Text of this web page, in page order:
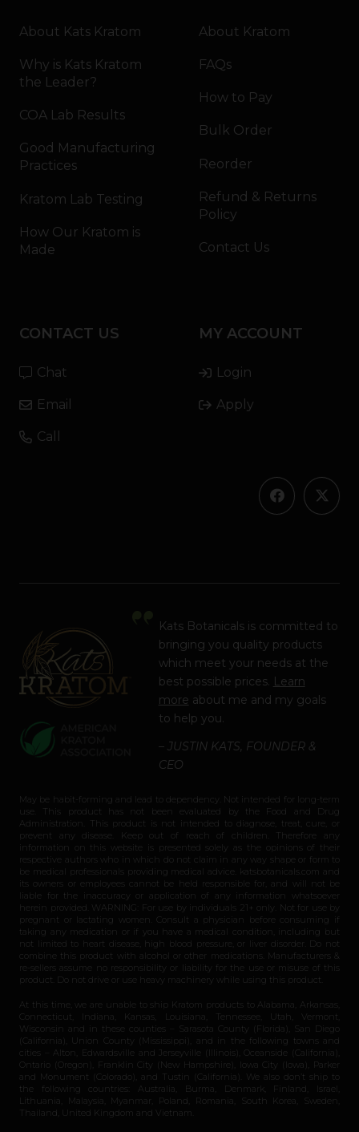
About Kats Kratom
Why is Kats Kratom
the Leader?
COA Lab Results
Good Manufacturing
Practices
Kratom Lab Testing
How Our Kratom is
Made
About Kratom
FAQs
How to Pay
Bulk Order
Reorder
Refund & Returns
Policy
Contact Us
CONTACT US
Chat
Email
Call
MY ACCOUNT
Login
Apply
Kats Botanicals is committed to
bringing you quality products
which meet your needs at the
best possible prices. Learn
more about me and my goals
to help you.
– JUSTIN KATS, FOUNDER &
CEO
May be habit-forming and lead to dependency. Not intended for long-term
use. This product has not been evaluated by the Food and Drug
Administration. This product is not intended to diagnose, treat, cure, or
prevent any disease. Keep out of reach of children. Therefore any
information on this website is presented solely as the opinions of their
respective authors who in which do not claim in any way shape or form to
be medical professionals providing medical advice. katsbotanicals.com and
its owners or employees cannot be held responsible for, and will not be
liable for the inaccuracy or application of any information whatsoever
herein provided. WARNING: For use by individuals 21+ only. Not for use by
pregnant or lactating women. Consult a physician before consuming if
taking any medication or if you have a medical condition, including but
not limited to heart disease, high blood pressure, or liver disorder. Do not
combine this product with alcohol or other medications. Manufacturers &
re-sellers assume no responsibility or liability for the use or misuse of this
product. Do not drive or use heavy machinery while using this product.
At this time, we are unable to ship Kratom products to Alabama, Arkansas,
Connecticut, Indiana, Kansas, Louisiana, Tennessee, Utah, Vermont,
Wisconsin and in these counties – Sarasota County (Florida), San Diego
(California), Union County (Mississippi), and in the following towns and
cities – Alton, Edwardsville and Jerseyville (Illinois), Oceanside (California),
Ontario (Oregon), Franklin City (New Hampshire), Iowa City (Iowa), Parker
and Monument (Colorado), and Tustin (California). We also don’t ship to
the following countries: Australia, Burma, Denmark, Finland, Israel,
Lithuania, Malaysia, Myanmar, Poland, Romania, South Korea, Sweden,
Thailand, United Kingdom and Vietnam.